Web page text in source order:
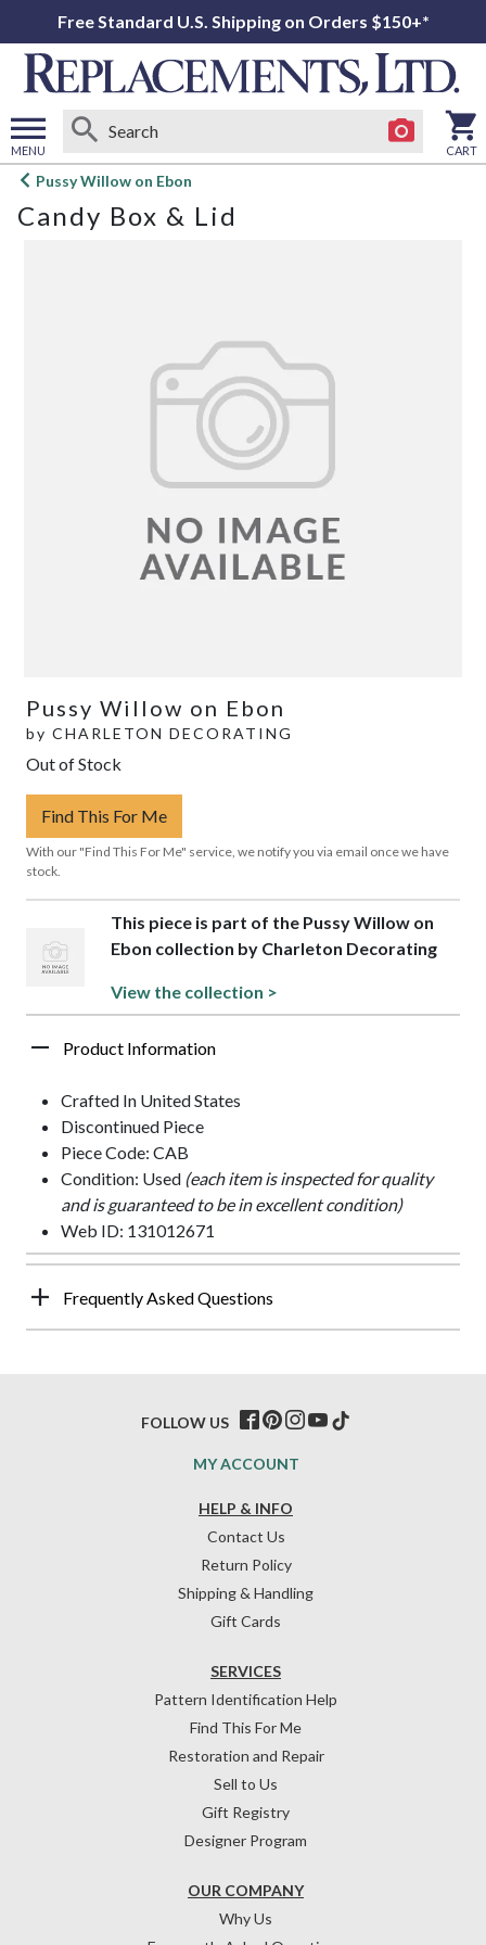
Free Standard U.S. Shipping on Orders $150+*
MENU
Open
menu
CART
Pussy Willow on Ebon
Candy Box & Lid
Pussy Willow on Ebon
by CHARLETON DECORATING
Out of Stock
Find This For Me
With our "Find This For Me" service, we notify you via email once we have
stock.
This piece is part of the Pussy Willow on
Ebon collection by Charleton Decorating
View the collection >
Product Information
Crafted In United States
Discontinued Piece
Piece Code: CAB
Condition: Used (each item is inspected for quality
and is guaranteed to be in excellent condition)
Web ID: 131012671
Frequently Asked Questions
HELP & INFO
Contact Us
Return Policy
Shipping & Handling
Gift Cards
OUR COMPANY
Why Us
SERVICES
Pattern Identification Help
Find This For Me
Restoration and Repair
Sell to Us
Gift Registry
Designer Program
MY ACCOUNT
FOLLOW US